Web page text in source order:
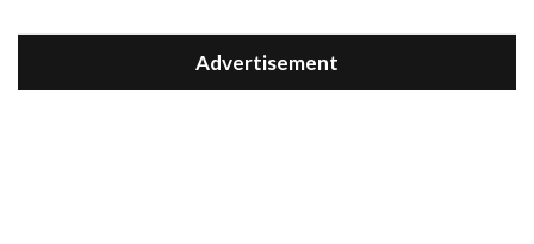
Advertisement